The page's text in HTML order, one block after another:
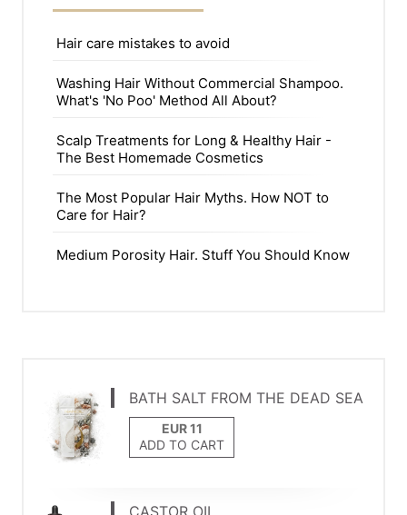
Hair care mistakes to avoid
Washing Hair Without Commercial Shampoo.
What's 'No Poo' Method All About?
Scalp Treatments for Long & Healthy Hair -
The Best Homemade Cosmetics
The Most Popular Hair Myths. How NOT to
Care for Hair?
Medium Porosity Hair. Stuff You Should Know
BATH SALT FROM THE DEAD SEA
ADD TO CART